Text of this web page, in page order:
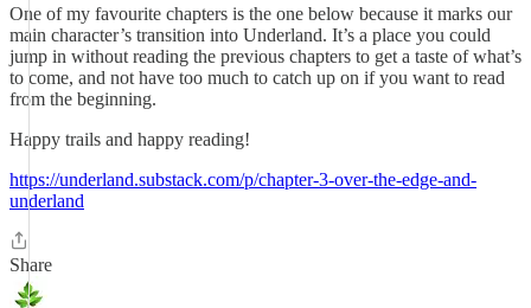
One of my favourite chapters is the one below because it marks our
main character’s transition into Underland. It’s a place you could
jump in without reading the previous chapters to get a taste of what’s
to come, and not have too much to catch up on if you want to read
from the beginning.
Happy trails and happy reading!
https://underland.substack.com/p/chapter-3-over-the-edge-and-
underland
Share